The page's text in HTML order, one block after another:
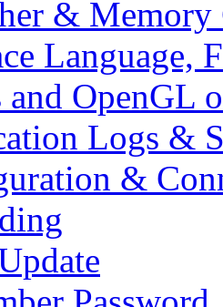
&
Language,
and OpenGL
Logs &
&